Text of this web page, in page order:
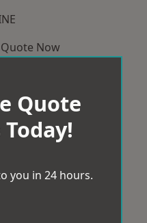
Now
Quote
you in 24 hours.